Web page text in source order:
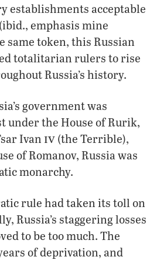
establishments acceptable
emphasis mine
same token, this Russian
totalitarian rulers to rise
Russia’s history.
government was
the House of Rurik,
Ivan iv (the Terrible),
of Romanov, Russia was
monarchy.
rule had taken its toll on
Russia’s staggering losses
to be too much. The
of deprivation, and